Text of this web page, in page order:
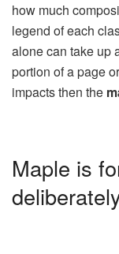
how much
legend of each
alone can take up
portion of a page
impacts then the
Maple is